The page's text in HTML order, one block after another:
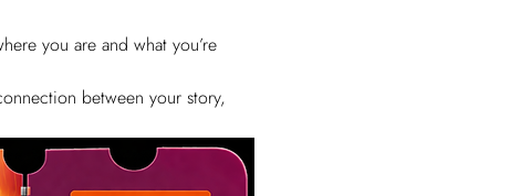
you are and what you’re
between your story,